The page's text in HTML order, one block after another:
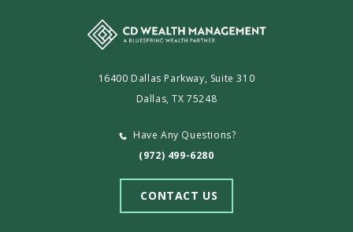
16400 Dallas Parkway, Suite 310
Dallas, TX 75248
Have Any Questions?
(972) 499-6280
CONTACT US